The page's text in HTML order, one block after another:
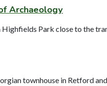
Archaeology
Park close to the
townhouse in Retford